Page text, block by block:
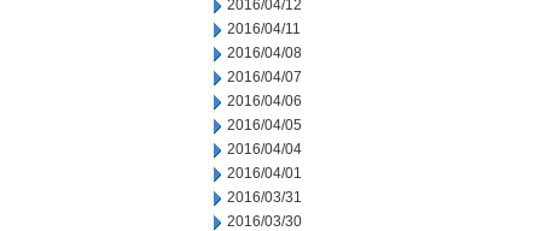
2016/04/12
2016/04/11
2016/04/08
2016/04/07
2016/04/06
2016/04/05
2016/04/04
2016/04/01
2016/03/31
2016/03/30